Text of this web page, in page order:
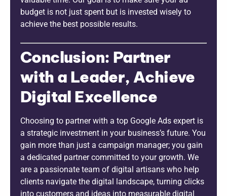
budget is not just spent but is invested wisely to
achieve the best possible results.
Conclusion: Partner
with a Leader, Achieve
Digital Excellence
Choosing to partner with a top Google Ads expert is
a strategic investment in your business’s future. You
gain more than just a campaign manager; you gain
a dedicated partner committed to your growth. We
are a passionate team of digital artisans who help
clients navigate the digital landscape, turning clicks
into customers and ideas into measurable digital